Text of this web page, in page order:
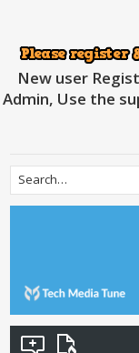
New user
Admin, Use the